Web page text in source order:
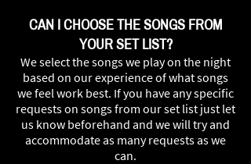
CAN I CHOOSE THE SONGS FROM
YOUR SET LIST?
We select the songs we play on the night
based on our experience of what songs
we feel work best. If you have any specific
requests on songs from our set list just let
us know beforehand and we will try and
accommodate as many requests as we
can.